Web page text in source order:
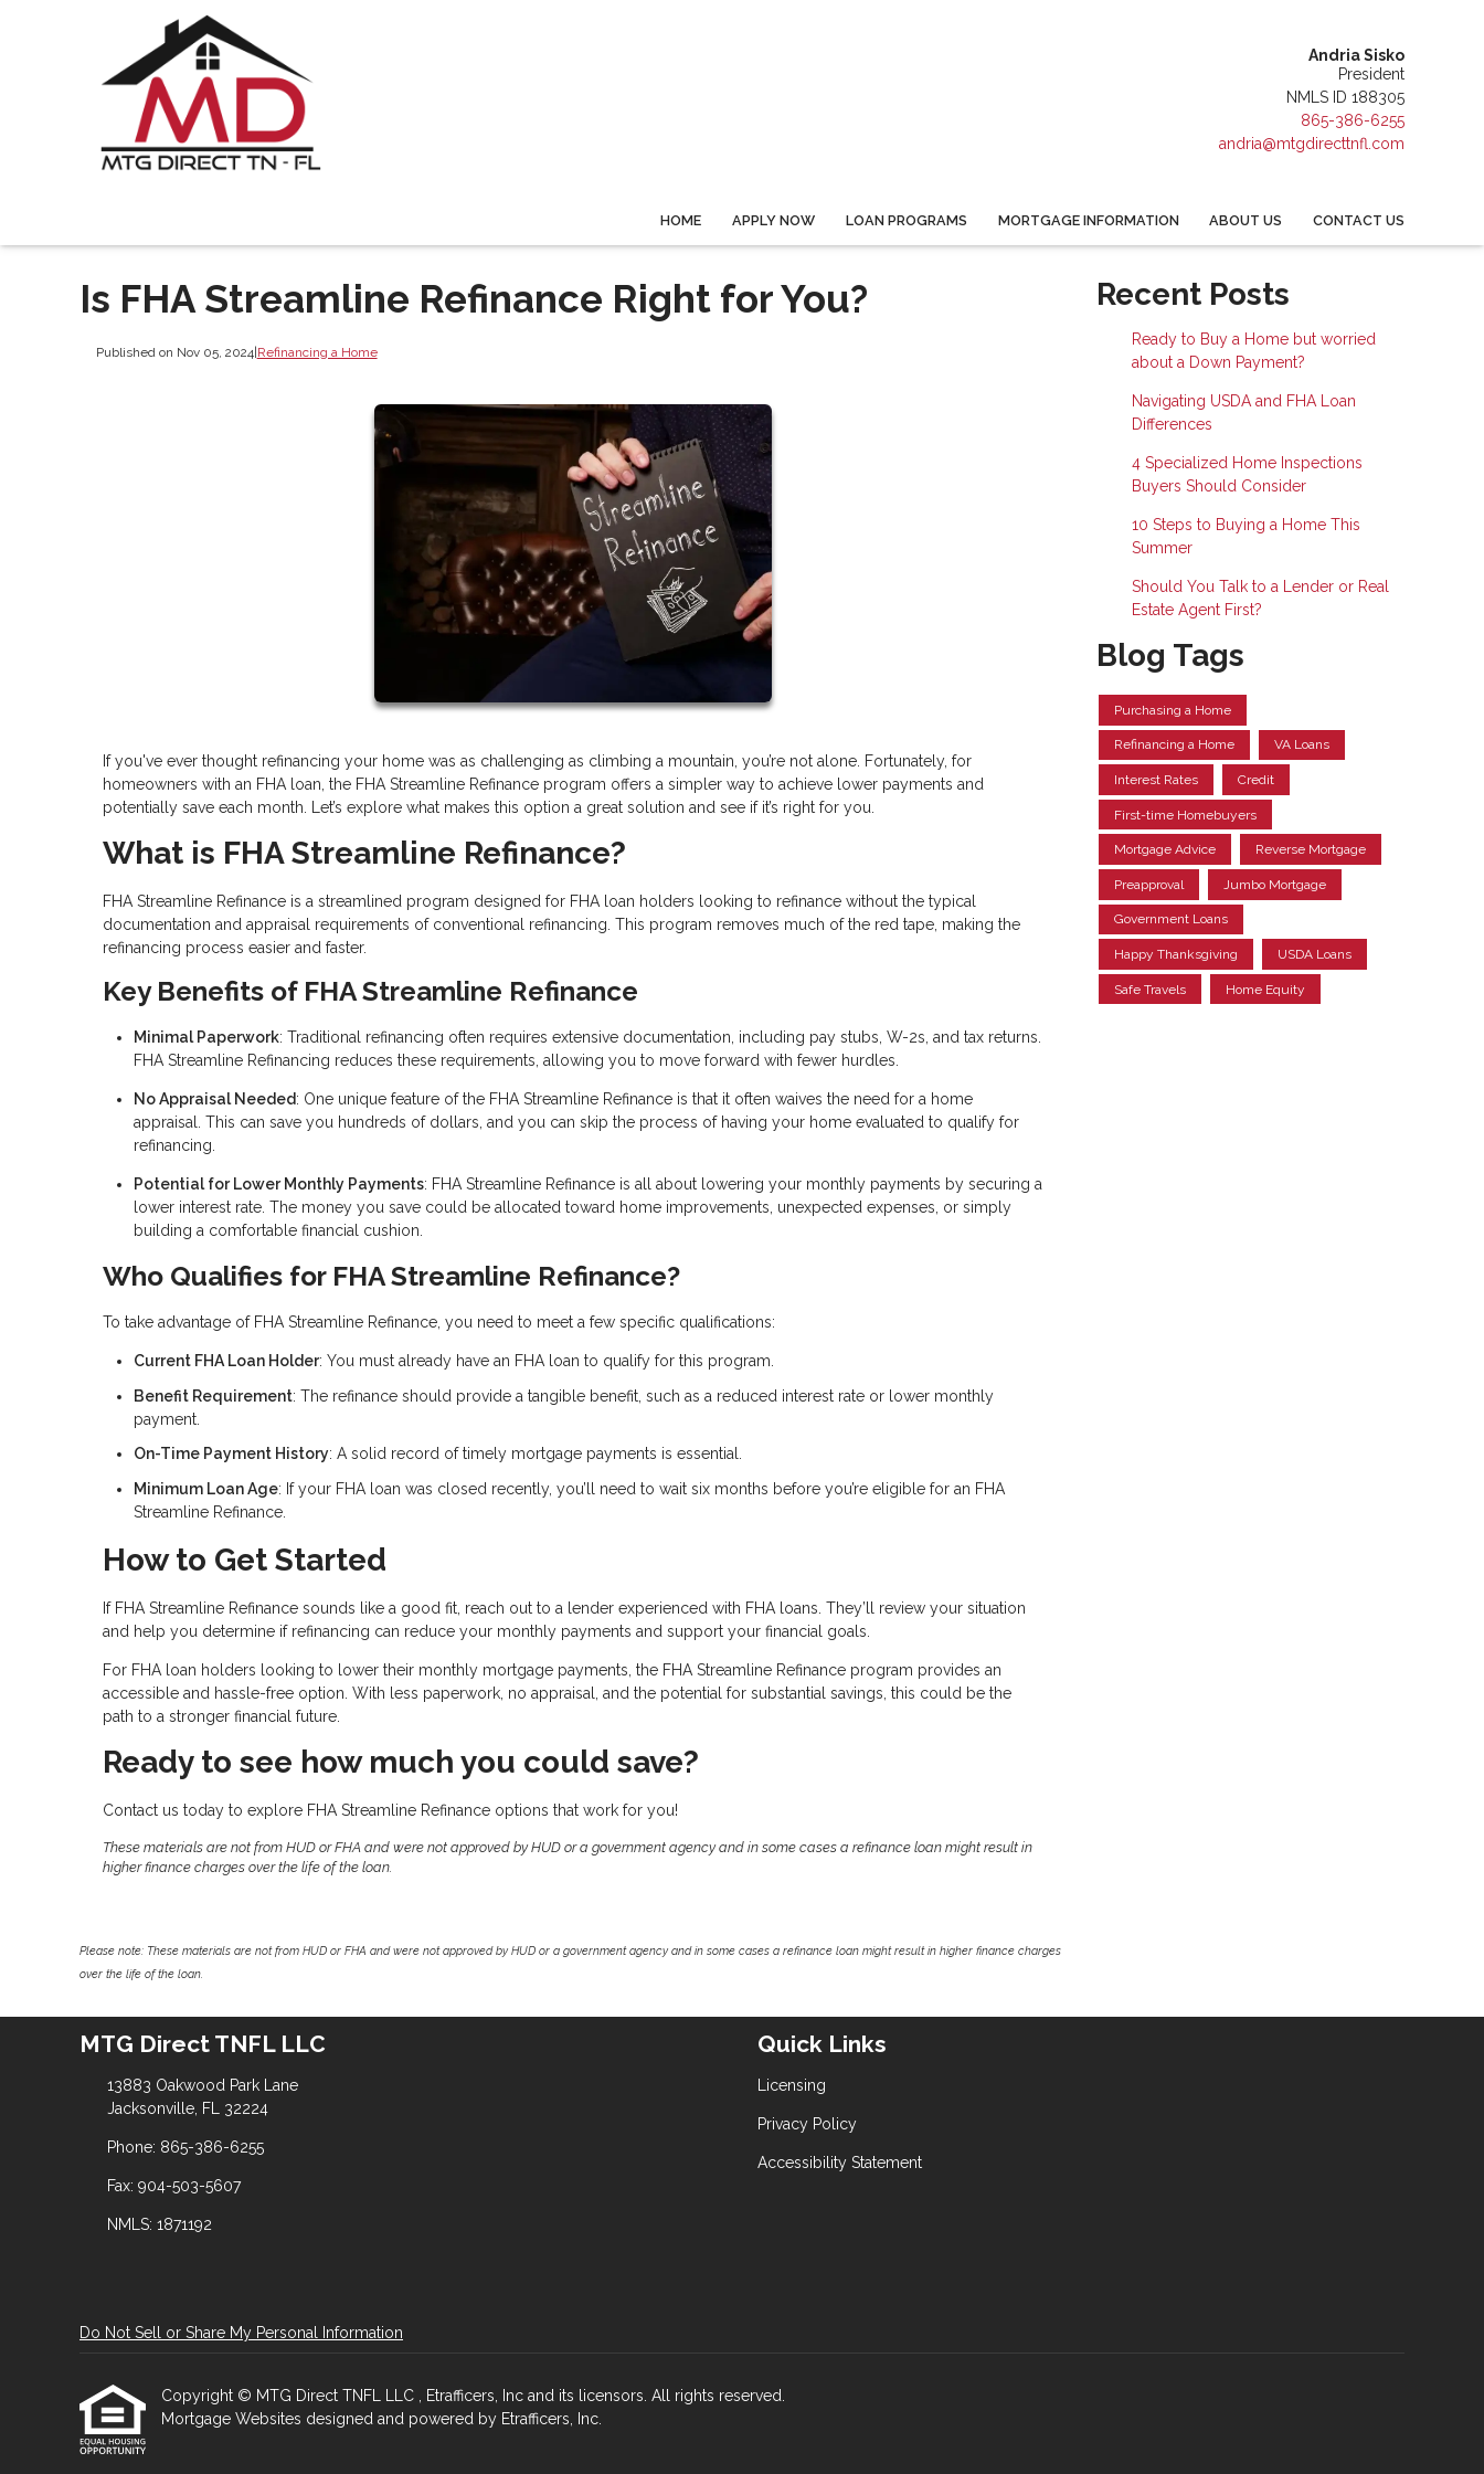
Andria Sisko
President
NMLS ID 188305
865-386-6255
andria@mtgdirecttnfl.com
HOME APPLY NOW LOAN PROGRAMS MORTGAGE INFORMATION ABOUT US CONTACT US
Is FHA Streamline Refinance Right for You?
Published on Nov 05, 2024| Refinancing a Home
If you've ever thought refinancing your home was as challenging as climbing a mountain, you’re not alone. Fortunately, for
homeowners with an FHA loan, the FHA Streamline Refinance program offers a simpler way to achieve lower payments and
potentially save each month. Let’s explore what makes this option a great solution and see if it’s right for you.
What is FHA Streamline Refinance?
FHA Streamline Refinance is a streamlined program designed for FHA loan holders looking to refinance without the typical
documentation and appraisal requirements of conventional refinancing. This program removes much of the red tape, making the
refinancing process easier and faster.
Key Benefits of FHA Streamline Refinance
Minimal Paperwork: Traditional refinancing often requires extensive documentation, including pay stubs, W-2s, and tax returns.
FHA Streamline Refinancing reduces these requirements, allowing you to move forward with fewer hurdles.
No Appraisal Needed: One unique feature of the FHA Streamline Refinance is that it often waives the need for a home
appraisal. This can save you hundreds of dollars, and you can skip the process of having your home evaluated to qualify for
refinancing.
Potential for Lower Monthly Payments: FHA Streamline Refinance is all about lowering your monthly payments by securing a
lower interest rate. The money you save could be allocated toward home improvements, unexpected expenses, or simply
building a comfortable financial cushion.
Who Qualifies for FHA Streamline Refinance?
To take advantage of FHA Streamline Refinance, you need to meet a few specific qualifications:
Current FHA Loan Holder: You must already have an FHA loan to qualify for this program.
Benefit Requirement: The refinance should provide a tangible benefit, such as a reduced interest rate or lower monthly
payment.
On-Time Payment History: A solid record of timely mortgage payments is essential.
Minimum Loan Age: If your FHA loan was closed recently, you’ll need to wait six months before you’re eligible for an FHA
Streamline Refinance.
How to Get Started
If FHA Streamline Refinance sounds like a good fit, reach out to a lender experienced with FHA loans. They’ll review your situation
and help you determine if refinancing can reduce your monthly payments and support your financial goals.
For FHA loan holders looking to lower their monthly mortgage payments, the FHA Streamline Refinance program provides an
accessible and hassle-free option. With less paperwork, no appraisal, and the potential for substantial savings, this could be the
path to a stronger financial future.
Ready to see how much you could save?
Contact us today to explore FHA Streamline Refinance options that work for you!
These materials are not from HUD or FHA and were not approved by HUD or a government agency and in some cases a refinance loan might result in
higher finance charges over the life of the loan.
Please note: These materials are not from HUD or FHA and were not approved by HUD or a government agency and in some cases a refinance loan might result in higher finance charges
over the life of the loan.
Recent Posts
Ready to Buy a Home but worried
about a Down Payment?
Navigating USDA and FHA Loan
Differences
4 Specialized Home Inspections
Buyers Should Consider
10 Steps to Buying a Home This
Summer
Should You Talk to a Lender or Real
Estate Agent First?
Blog Tags
Purchasing a Home
Refinancing a Home VA Loans
Interest Rates Credit
First-time Homebuyers
Mortgage Advice Reverse Mortgage
Preapproval Jumbo Mortgage
Government Loans
Happy Thanksgiving USDA Loans
Safe Travels Home Equity
MTG Direct TNFL LLC
13883 Oakwood Park Lane
Jacksonville, FL 32224
Phone: 865-386-6255
Fax: 904-503-5607
NMLS: 1871192
Quick Links
Licensing
Privacy Policy
Accessibility Statement
Do Not Sell or Share My Personal Information
Copyright © MTG Direct TNFL LLC , Etrafficers, Inc and its licensors. All rights reserved.
Mortgage Websites designed and powered by Etrafficers, Inc.